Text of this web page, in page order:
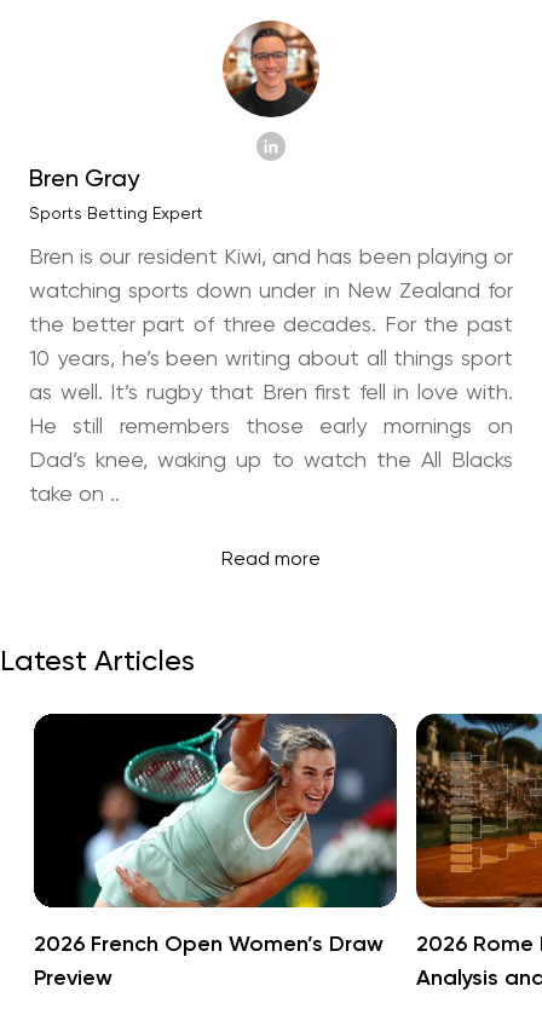
Bren Gray
Sports Betting Expert
Bren is our resident Kiwi, and has been playing or
watching sports down under in New Zealand for
the better part of three decades. For the past
10 years, he’s been writing about all things sport
as well. It’s rugby that Bren first fell in love with.
He still remembers those early mornings on
Dad’s knee, waking up to watch the All Blacks
take on ..
Read more
Latest Articles
2026 French Open Women’s Draw
Preview
2026 Rome
Analysis